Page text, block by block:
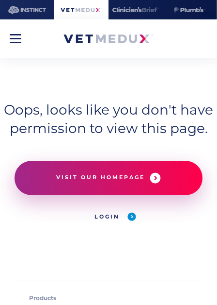
Oops, looks like you don't have
permission to view this page.
VISIT OUR HOMEPAGE
LOGIN
Products